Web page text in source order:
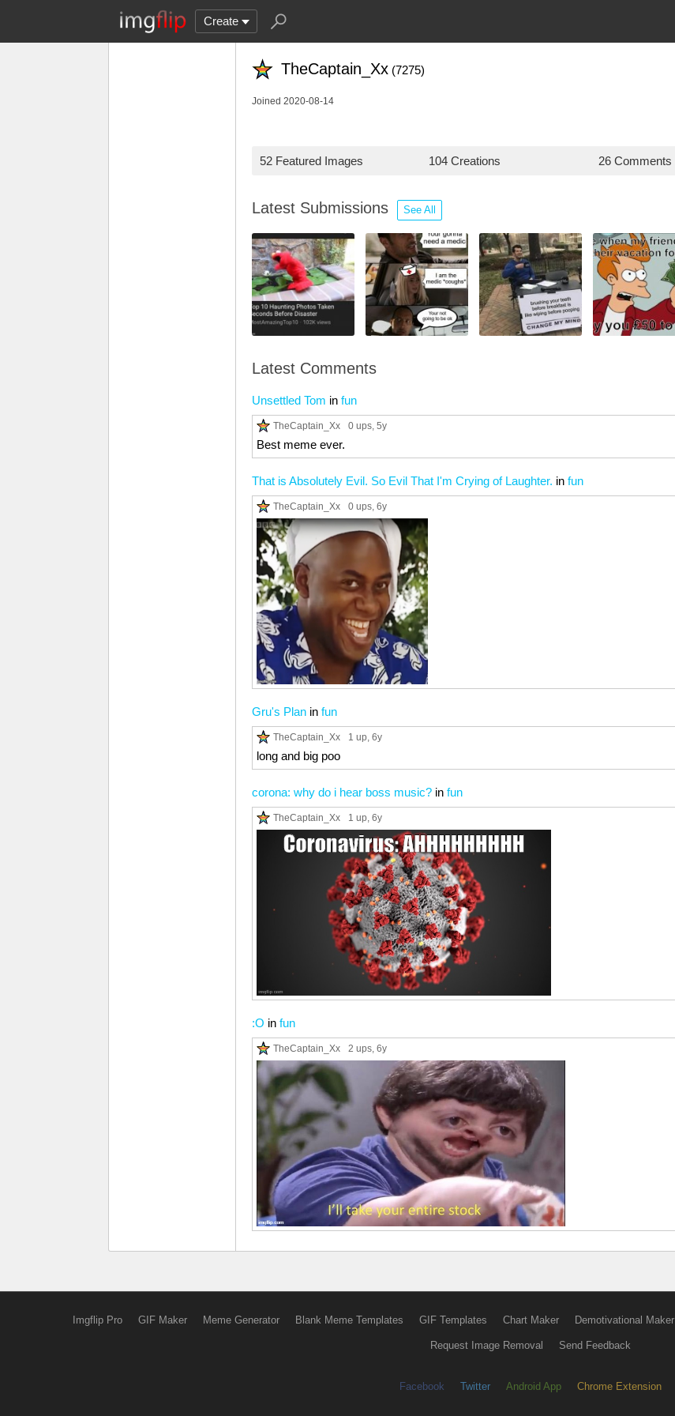
Create
TheCaptain_Xx (7275)
Joined 2020-08-14
52 Featured Images 104 Creations 26 Comments
Latest Submissions See All
Latest Comments
Unsettled Tom in fun
TheCaptain_Xx 0 ups, 5y
Best meme ever.
That is Absolutely Evil. So Evil That I'm Crying of Laughter. in fun
TheCaptain_Xx 0 ups, 6y
Gru's Plan in fun
TheCaptain_Xx 1 up, 6y
long and big poo
corona: why do i hear boss music? in fun
TheCaptain_Xx 1 up, 6y
:O in fun
TheCaptain_Xx 2 ups, 6y
Imgflip Pro GIF Maker Meme Generator Blank Meme Templates GIF Templates Chart Maker Demotivational Maker
Request Image Removal Send Feedback
Facebook Twitter Android App Chrome Extension